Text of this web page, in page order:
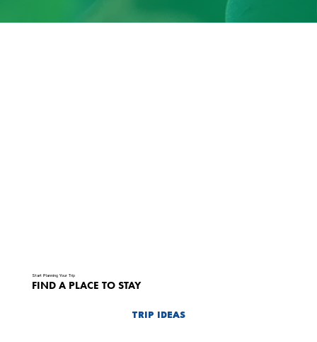
Start Planning Your Trip
FIND A PLACE TO STAY
TRIP IDEAS